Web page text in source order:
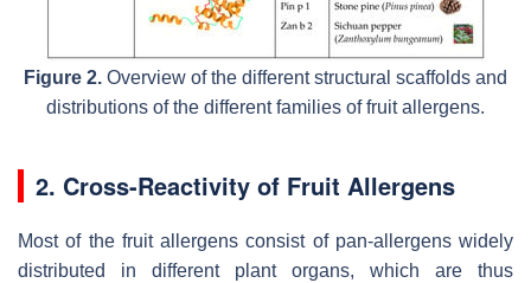
Figure 2. Overview of the different structural scaffolds and
distributions of the different families of fruit allergens.
2. Cross-Reactivity of Fruit Allergens
Most of the fruit allergens consist of pan-allergens widely
distributed in different plant organs, which are thus